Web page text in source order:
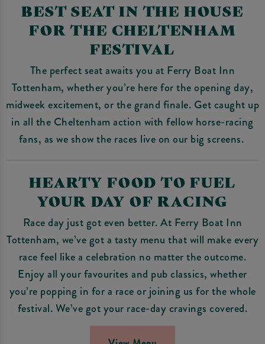
BEST SEAT IN THE HOUSE
FOR THE CHELTENHAM
FESTIVAL
The perfect seat awaits you at Ferry Boat Inn
Tottenham, whether you’re here for the opening day,
midweek excitement, or the grand finale. Get caught up
in all the Cheltenham action with fellow horse-racing
fans, as we show the races live on our big screens.
HEARTY FOOD TO FUEL
YOUR DAY OF RACING
Race day just got even better. At Ferry Boat Inn
Tottenham, we’ve got a tasty menu that will make every
race feel like a celebration no matter the outcome.
Enjoy all your favourites and pub classics, whether
you’re popping in for a race or joining us for the whole
festival. We’ve got your race-day cravings covered.